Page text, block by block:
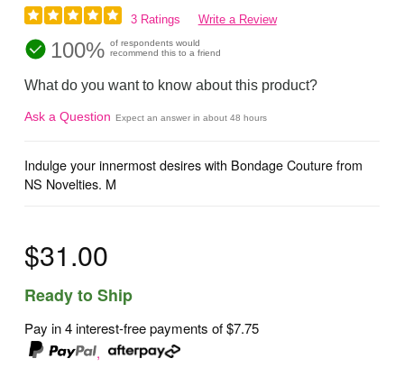
3 Ratings Write a Review
100% of respondents would
recommend this to a friend
What do you want to know about this product?
Ask a Question Expect an answer in about 48 hours
Indulge your innermost desires with Bondage Couture from
NS Novelties. M
$31.00
Ready to Ship
Pay in 4 interest-free payments of$7.75
,